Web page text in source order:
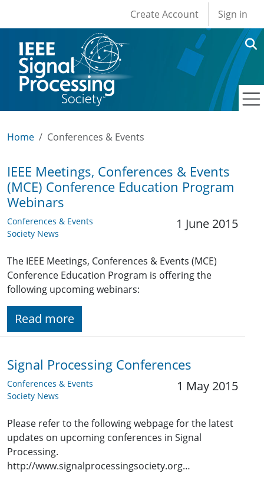
User account
Create Account Sign in
Home Conferences & Events
IEEE Meetings, Conferences & Events
(MCE) Conference Education Program
Webinars
Conferences & Events
Society News
1 June 2015
The IEEE Meetings, Conferences & Events (MCE)
Conference Education Program is offering the
following upcoming webinars:
Read more
Signal Processing Conferences
Conferences & Events
Society News
1 May 2015
Please refer to the following webpage for the latest
updates on upcoming conferences in Signal
Processing.
http://www.signalprocessingsociety.org…